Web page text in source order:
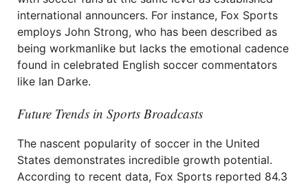
international announcers. For instance, Fox Sports
employs John Strong, who has been described as
being workmanlike but lacks the emotional cadence
found in celebrated English soccer commentators
like Ian Darke.
Future Trends in Sports Broadcasts
The nascent popularity of soccer in the United
States demonstrates incredible growth potential.
According to recent data, Fox Sports reported 84.3